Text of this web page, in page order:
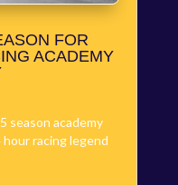
FOR
ACADEMY
season academy
hour racing legend